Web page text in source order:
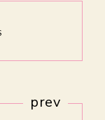
prev